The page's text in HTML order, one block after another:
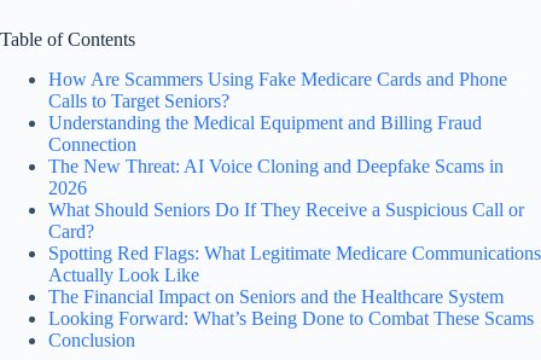
Table of Contents
How Are Scammers Using Fake Medicare Cards and Phone
Calls to Target Seniors?
Understanding the Medical Equipment and Billing Fraud
Connection
The New Threat: AI Voice Cloning and Deepfake Scams in
2026
What Should Seniors Do If They Receive a Suspicious Call or
Card?
Spotting Red Flags: What Legitimate Medicare Communications
Actually Look Like
The Financial Impact on Seniors and the Healthcare System
Looking Forward: What’s Being Done to Combat These Scams
Conclusion